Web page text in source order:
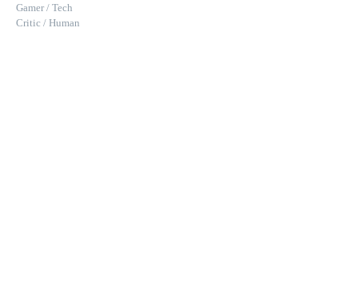
Gamer / Tech
Critic / Human